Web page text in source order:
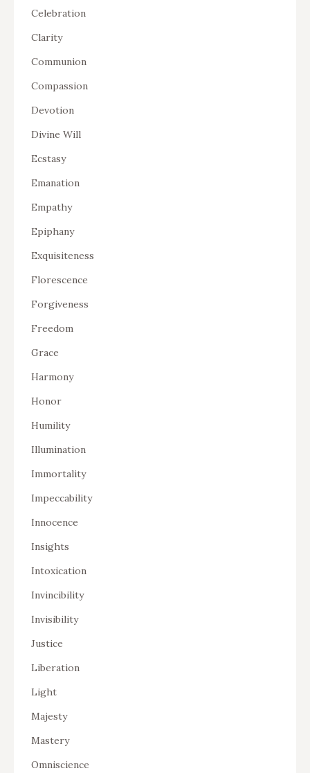
Celebration
Clarity
Communion
Compassion
Devotion
Divine Will
Ecstasy
Emanation
Empathy
Epiphany
Exquisiteness
Florescence
Forgiveness
Freedom
Grace
Harmony
Honor
Humility
Illumination
Immortality
Impeccability
Innocence
Insights
Intoxication
Invincibility
Invisibility
Justice
Liberation
Light
Majesty
Mastery
Omniscience